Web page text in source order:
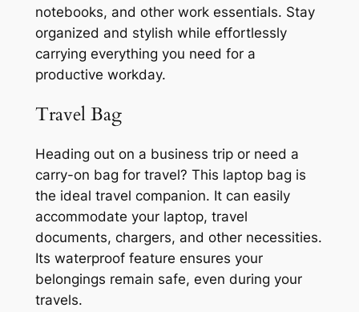
notebooks, and other work essentials. Stay
organized and stylish while effortlessly
carrying everything you need for a
productive workday.
Travel Bag
Heading out on a business trip or need a
carry-on bag for travel? This laptop bag is
the ideal travel companion. It can easily
accommodate your laptop, travel
documents, chargers, and other necessities.
Its waterproof feature ensures your
belongings remain safe, even during your
travels.